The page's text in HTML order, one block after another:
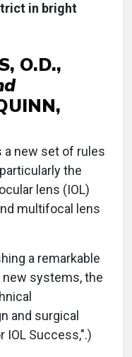
in bright
O.D.,
new set of rules
the
lens (IOL)
multifocal lens
a remarkable
systems, the
and surgical
IOL Success,".)